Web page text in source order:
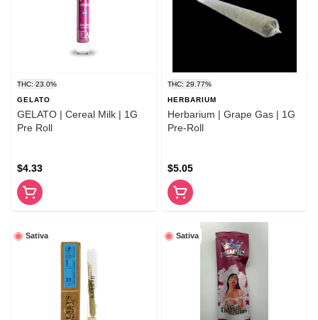
THC: 23.0%
GELATO
GELATO | Cereal Milk | 1G
Pre Roll
$4.33
THC: 29.77%
HERBARIUM
Herbarium | Grape Gas | 1G
Pre-Roll
$5.05
Sativa Sativa